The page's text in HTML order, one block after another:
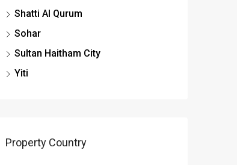
Shatti Al Qurum
Sohar
Sultan Haitham City
Yiti
Property Country